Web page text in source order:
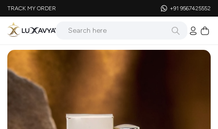
TRACK MY ORDER +91 9567425552